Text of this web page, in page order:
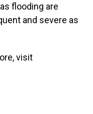
flooding are
and severe as
visit